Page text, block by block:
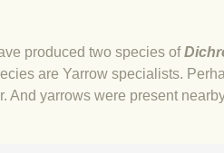
produced two species of
are Yarrow specialists.
And yarrows were present